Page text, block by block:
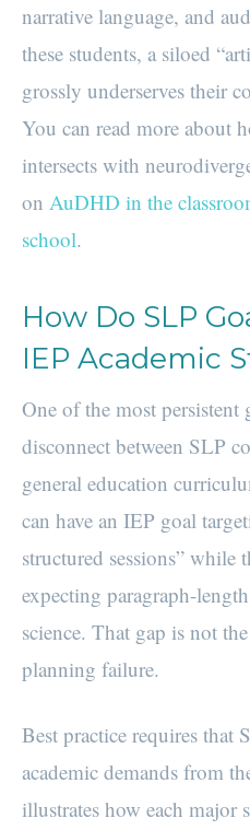
narrative language, and
these students, a siloed
grossly underserves their
You can read more about
intersects with
on AuDHD in the
school.
How Do SLP
IEP Academic
One of the most
disconnect between SLP
general education
can have an IEP goal
structured sessions” while
expecting paragraph-
science. That gap is not
planning failure.
Best practice requires that
academic demands from
illustrates how each major